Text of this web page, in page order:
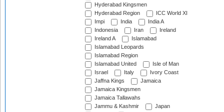
Hyderabad Kingsmen
Hyderabad Region
ICC World XI
Impi
India
India A
Indonesia
Iran
Ireland
Ireland A
Islamabad
Islamabad Leopards
Islamabad Region
Islamabad United
Isle of Man
Israel
Italy
Ivory Coast
Jaffna Kings
Jamaica
Jamaica Kingsmen
Jamaica Tallawahs
Jammu & Kashmir
Japan